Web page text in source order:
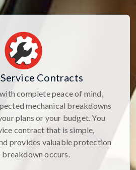
Contracts
complete peace of mind,
mechanical breakdowns
plans or your budget. You
contract that is simple,
provides valuable protection
breakdown occurs.